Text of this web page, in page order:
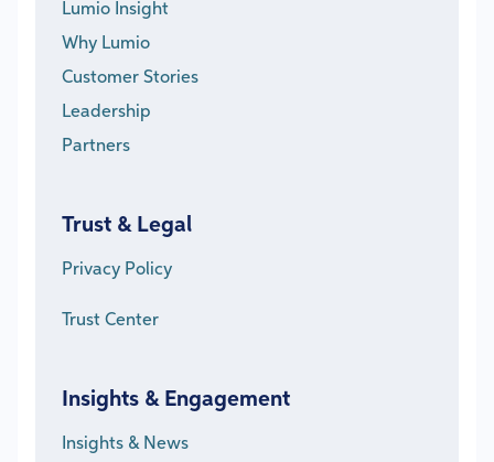
Lumio Insight
Why Lumio
Customer Stories
Leadership
Partners
Trust & Legal
Privacy Policy
Trust Center
Insights & Engagement
Insights & News